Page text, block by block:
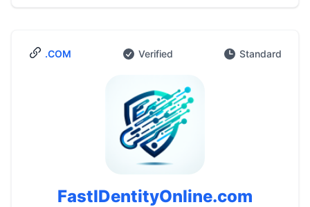
.COM Verified Standard
FastIDentityOnline.com